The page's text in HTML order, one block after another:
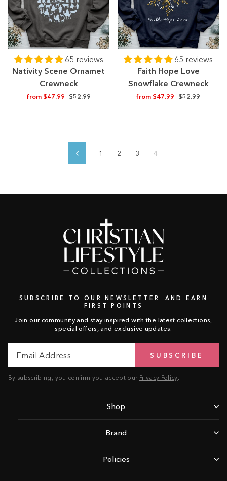
65 reviews
Nativity Scene Ornamet
Crewneck
from $47.99 Regular
$52.99Sale
65 reviews
Faith Hope Love
Snowflake Crewneck
from $47.99 Regular
$52.99Sale
Previous1 2 3 4
SUBSCRIBE TO OUR NEWSLETTER AND EARN
FIRST POINTS
Join our community and stay inspired with the latest collections,
special offers, and exclusive updates.
Address
SUBSCRIBE
By subscribing, you confirm you accept our Privacy Policy.
Shop
Brand
Policies